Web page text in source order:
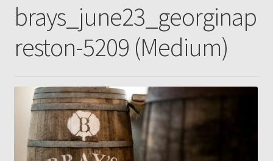
Gallery
Pressing news
Contact
brays_june23_georginap
reston-5209 (Medium)